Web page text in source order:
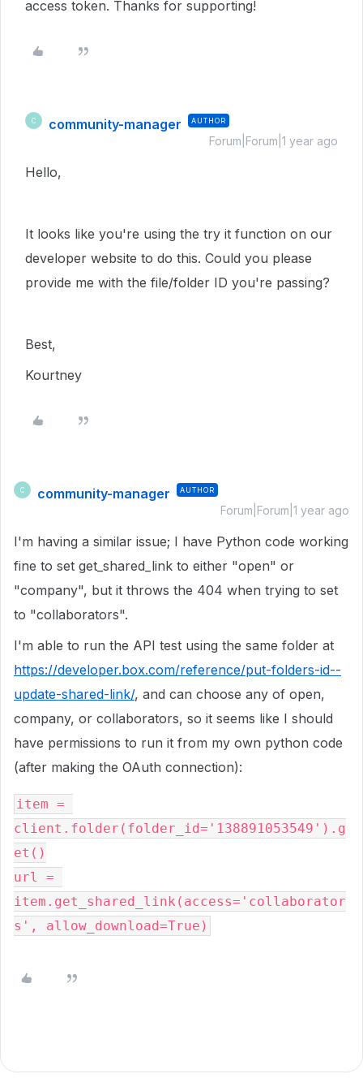
access token. Thanks for supporting!
C community-manager AUTHOR
Forum|Forum|1 year ago
Hello,
It looks like you're using the try it function on our
developer website to do this. Could you please
provide me with the file/folder ID you're passing?
Best,
Kourtney
C community-manager AUTHOR
Forum|Forum|1 year ago
I'm having a similar issue; I have Python code working
fine to set get_shared_link to either "open" or
"company", but it throws the 404 when trying to set
to "collaborators".
I'm able to run the API test using the same folder at
https://developer.box.com/reference/put-folders-id--
update-shared-link/, and can choose any of open,
company, or collaborators, so it seems like I should
have permissions to run it from my own python code
(after making the OAuth connection):
item =
client.folder(folder_id='138891053549').g
et()
url =
item.get_shared_link(access='collaborator
s', allow_download=True)